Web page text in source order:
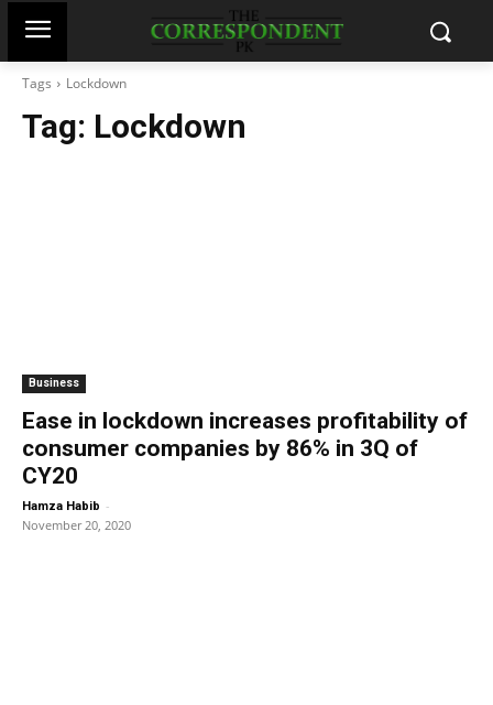
Tags Lockdown
Tag: Lockdown
Business
Ease in lockdown increases profitability of
consumer companies by 86% in 3Q of
CY20
Hamza Habib -
November 20, 2020